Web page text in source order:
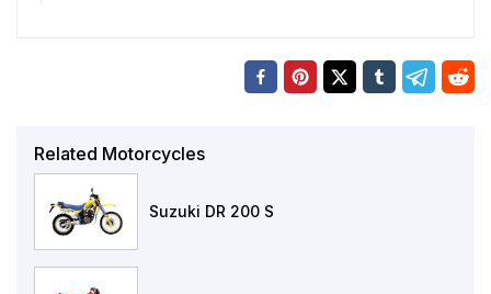
Related Motorcycles
Suzuki DR 200 S